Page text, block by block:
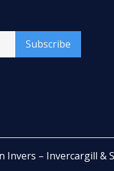
Subscribe
Invers – Invercargill &